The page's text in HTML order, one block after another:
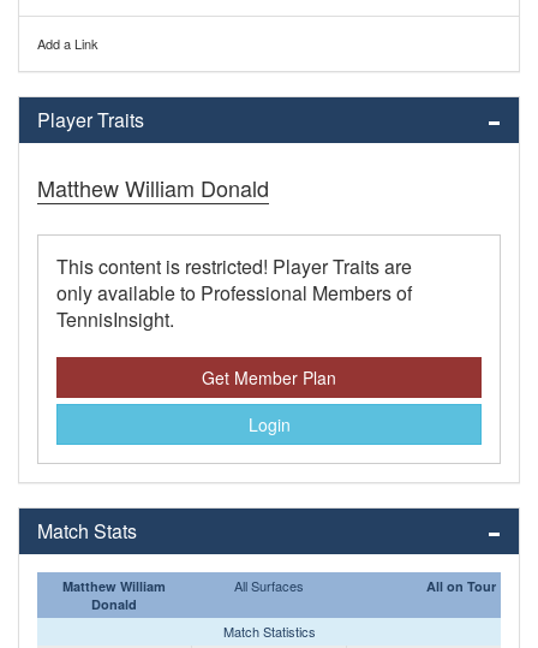
Add a Link
Player Traits
Matthew William Donald
This content is restricted! Player Traits are
only available to Professional Members of
TennisInsight.
Get Member Plan
Login
Match Stats
Matthew William
Donald
All Surfaces All on Tour
Match Statistics